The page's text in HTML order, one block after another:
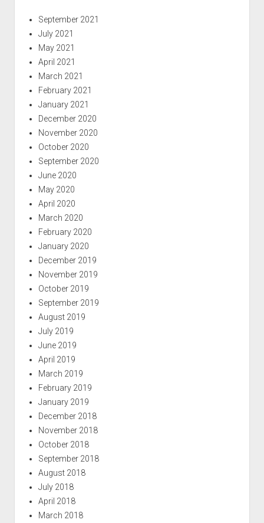
September 2021
July 2021
May 2021
April 2021
March 2021
February 2021
January 2021
December 2020
November 2020
October 2020
September 2020
June 2020
May 2020
April 2020
March 2020
February 2020
January 2020
December 2019
November 2019
October 2019
September 2019
August 2019
July 2019
June 2019
April 2019
March 2019
February 2019
January 2019
December 2018
November 2018
October 2018
September 2018
August 2018
July 2018
April 2018
March 2018